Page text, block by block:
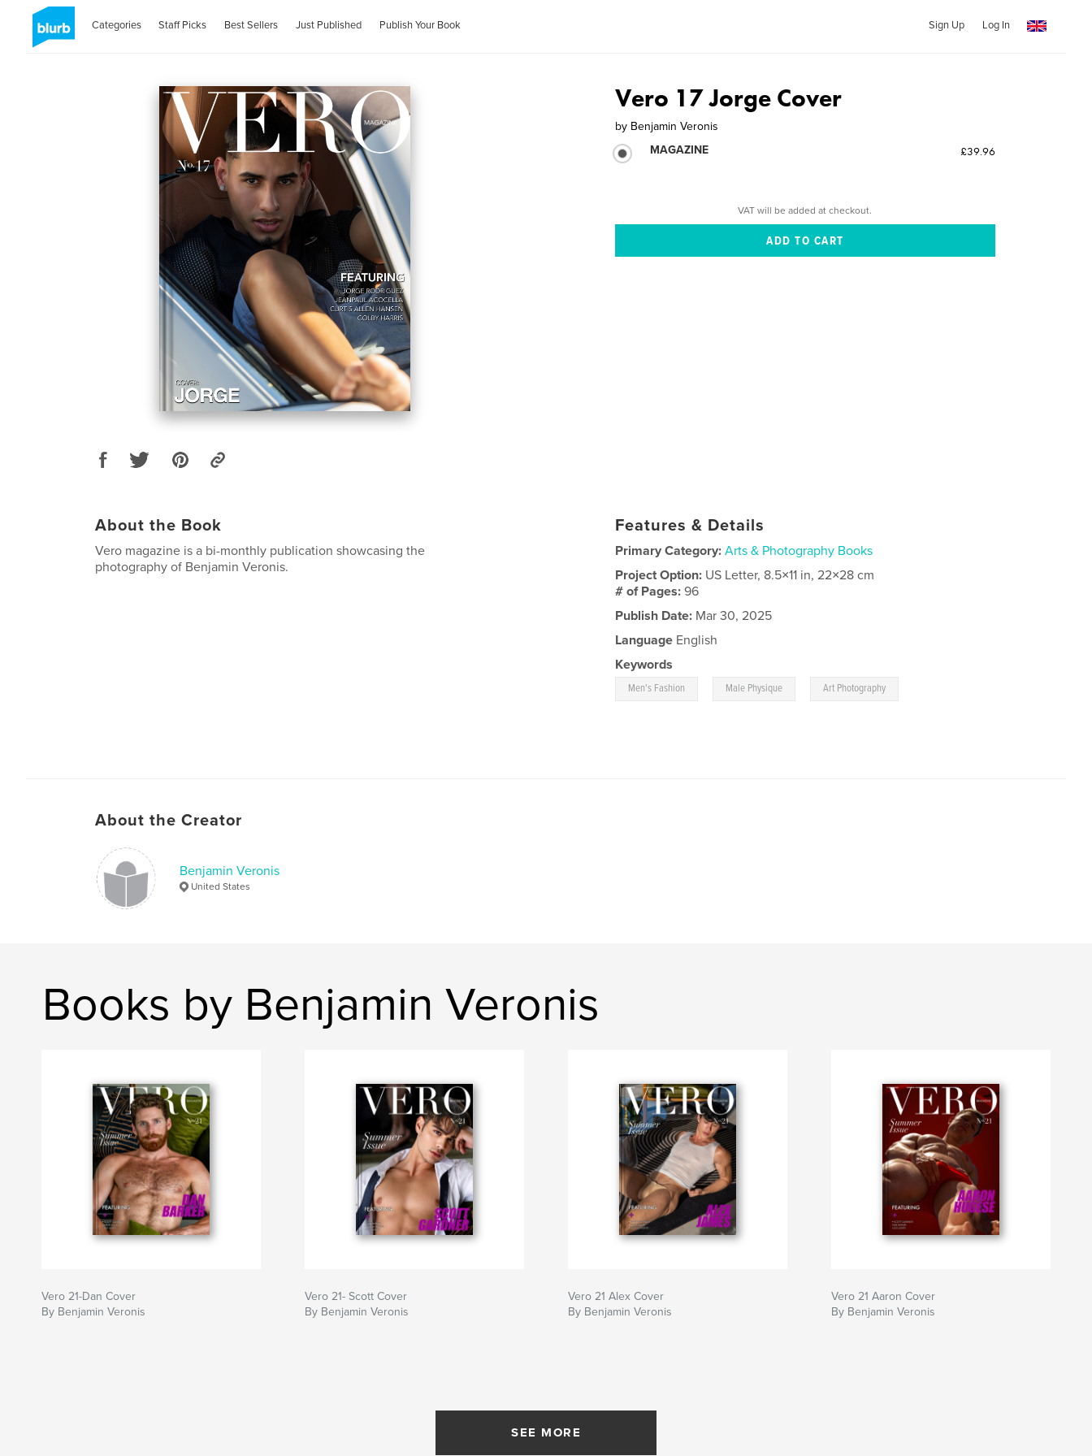
Categories Staff Picks Best Sellers Just Published Publish Your Book Sign Up Log In
Vero 17 Jorge Cover
by Benjamin Veronis
MAGAZINE
£39.96
VAT will be added at checkout.
About the Book
Vero magazine is a bi-monthly publication showcasing the
photography of Benjamin Veronis.
Features & Details
Primary Category: Arts & Photography Books
Project Option: US Letter, 8.5×11 in, 22×28 cm
# of Pages:96
Publish Date: Mar 30, 2025
Language English
Keywords
Men's Fashion Male Physique Art Photography
About the Creator
Benjamin Veronis
United States
Books by Benjamin Veronis
Vero 21-Dan Cover
By Benjamin Veronis
Vero 21- Scott Cover
By Benjamin Veronis
Vero 21 Alex Cover
By Benjamin Veronis
Vero 21 Aaron Cover
By Benjamin Veronis
SEE MORE